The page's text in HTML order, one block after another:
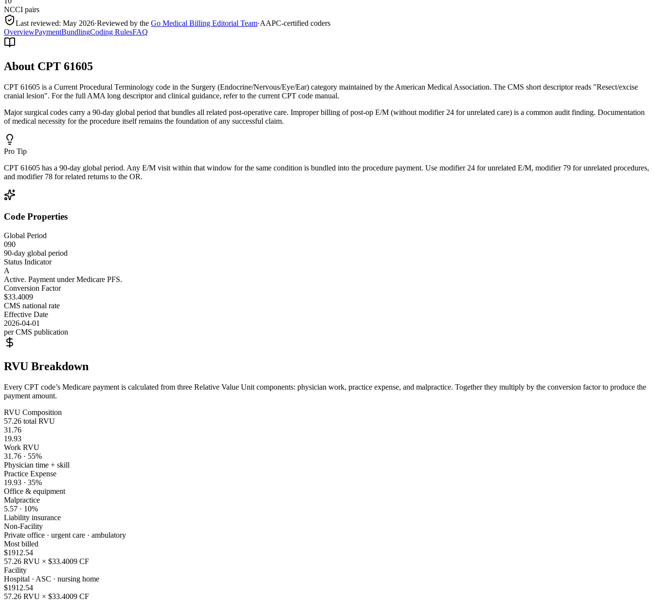
NCCI pairs
Last reviewed: May 2026·Reviewed by the Go Medical Billing Editorial Team·AAPC-certified coders
OverviewPaymentBundlingCoding RulesFAQ
About CPT 61605
CPT 61605 is a Current Procedural Terminology code in the Surgery (Endocrine/Nervous/Eye/Ear) category maintained by the American Medical Association. The CMS short descriptor reads "Resect/excise
cranial lesion". For the full AMA long descriptor and clinical guidance, refer to the current CPT code manual.
Major surgical codes carry a 90-day global period that bundles all related post-operative care. Improper billing of post-op E/M (without modifier 24 for unrelated care) is a common audit finding. Documentation
of medical necessity for the procedure itself remains the foundation of any successful claim.
Pro Tip
CPT 61605 has a 90-day global period. Any E/M visit within that window for the same condition is bundled into the procedure payment. Use modifier 24 for unrelated E/M, modifier 79 for unrelated procedures,
and modifier 78 for related returns to the OR.
Code Properties
Global Period
090
90-day global period
Status Indicator
A
Active. Payment under Medicare PFS.
Conversion Factor
$33.4009
CMS national rate
Effective Date
2026-04-01
per CMS publication
RVU Breakdown
Every CPT code’s Medicare payment is calculated from three Relative Value Unit components: physician work, practice expense, and malpractice. Together they multiply by the conversion factor to produce the
payment amount.
RVU Composition
57.26 total RVU
31.76
19.93
Work RVU
31.76 · 55%
Physician time + skill
Practice Expense
19.93 · 35%
Office & equipment
Malpractice
5.57 · 10%
Liability insurance
Non-Facility
Private office · urgent care · ambulatory
Most billed
$1912.54
57.26 RVU × $33.4009 CF
Facility
Hospital · ASC · nursing home
$1912.54
57.26 RVU × $33.4009 CF